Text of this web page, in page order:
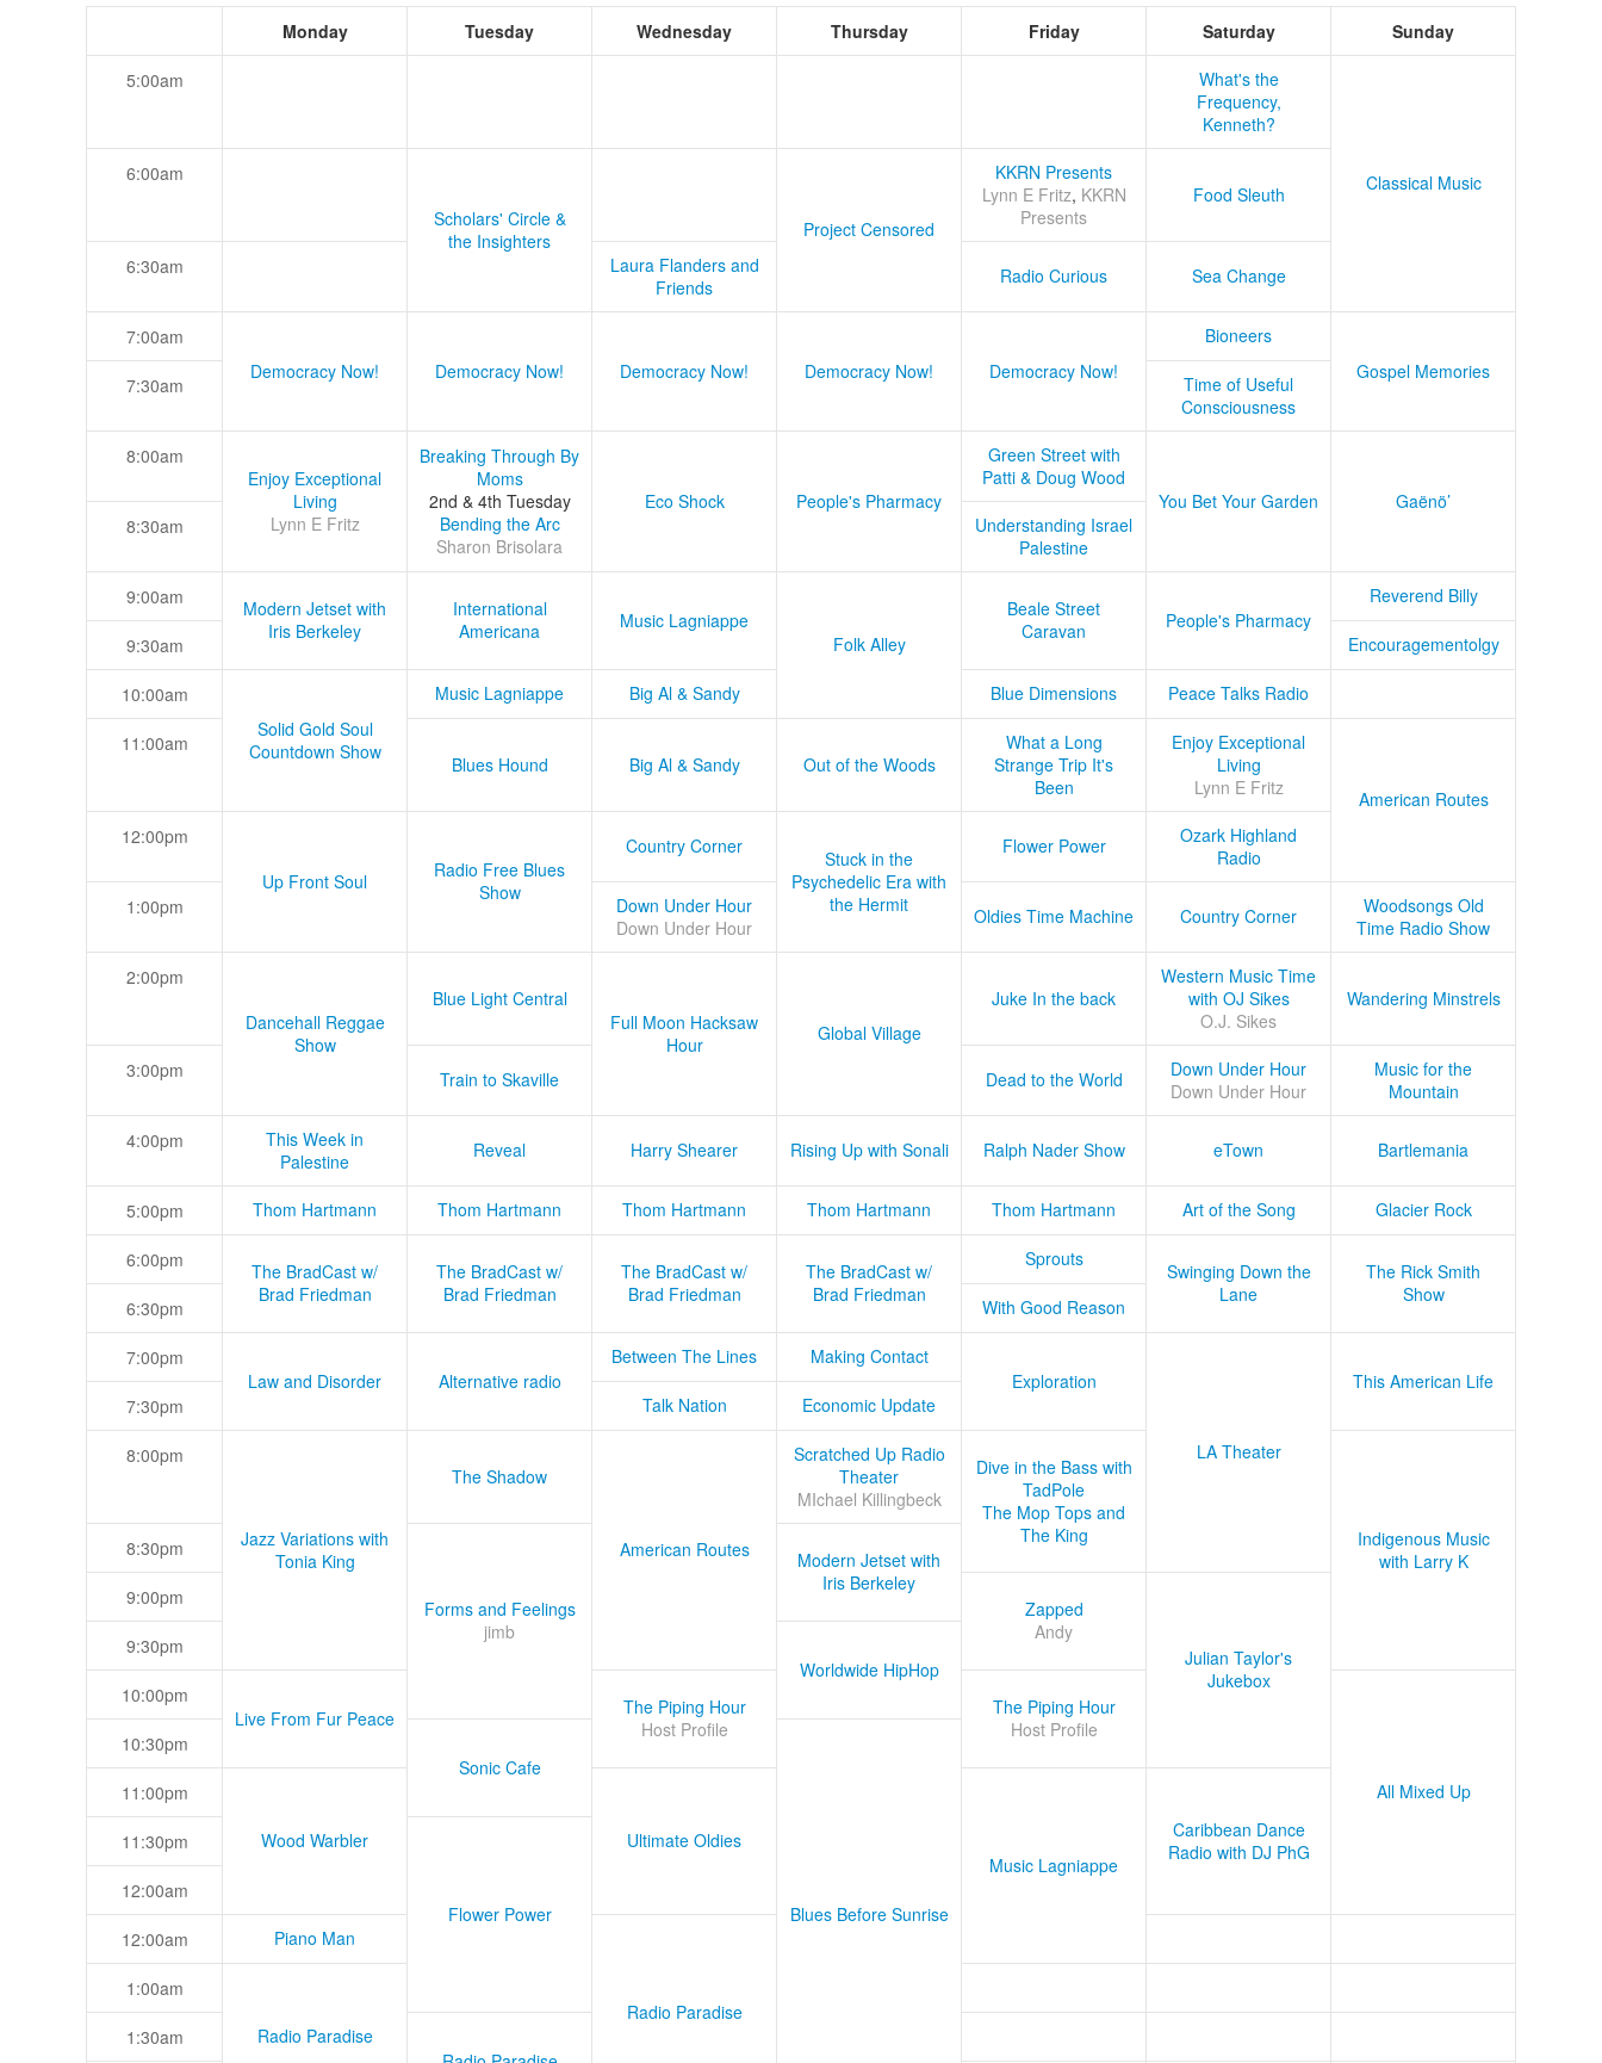
Monday Tuesday Wednesday Thursday Friday Saturday Sunday
5:00am
What's the
Frequency,
Kenneth?
Classical Music
6:00am
Scholars' Circle &
the Insighters
Project Censored
KKRN Presents
Lynn E Fritz, KKRN
Presents
Food Sleuth
6:30am
Laura Flanders and
Friends
Radio Curious Sea Change
7:00am
Democracy Now!
Democracy Now! Democracy Now! Democracy Now! Democracy Now!
Bioneers
Gospel Memories
7:30am
Time of Useful
Consciousness
8:00am
Enjoy Exceptional
Living
Lynn E Fritz
Breaking Through By
Moms
2nd & 4th Tuesday
Bending the Arc
Sharon Brisolara
Eco Shock People's Pharmacy
Green Street with
Patti & Doug Wood
You Bet Your Garden
Gaënö’
8:30am
Understanding Israel
Palestine
9:00am
Modern Jetset with
Iris Berkeley
International
Americana
Music Lagniappe
Folk Alley
Beale Street
Caravan
People's Pharmacy
Reverend Billy
9:30am Encouragementolgy
10:00am
Solid Gold Soul
Countdown Show
Music Lagniappe Big Al & Sandy Blue Dimensions Peace Talks Radio
11:00am
Blues Hound
Big Al & Sandy Out of the Woods
What a Long
Strange Trip It's
Been
Enjoy Exceptional
Living
Lynn E Fritz
American Routes
12:00pm
Up Front Soul
Radio Free Blues
Show
Country Corner
Stuck in the
Psychedelic Era with
the Hermit
Flower Power
Ozark Highland
Radio
1:00pm
Down Under Hour
Down Under Hour
Oldies Time Machine Country Corner
Woodsongs Old
Time Radio Show
2:00pm
Dancehall Reggae
Show
Blue Light Central
Full Moon Hacksaw
Hour
Global Village
Juke In the back
Western Music Time
with OJ Sikes
O.J. Sikes
Wandering Minstrels
3:00pm Train to Skaville Dead to the World
Down Under Hour
Down Under Hour
Music for the
Mountain
4:00pm
This Week in
Palestine
Reveal Harry Shearer Rising Up with Sonali Ralph Nader Show eTown Bartlemania
5:00pm Thom Hartmann Thom Hartmann Thom Hartmann Thom Hartmann Thom Hartmann Art of the Song Glacier Rock
6:00pm
The BradCast w/
Brad Friedman
The BradCast w/
Brad Friedman
The BradCast w/
Brad Friedman
The BradCast w/
Brad Friedman
Sprouts
Swinging Down the
Lane
The Rick Smith
Show
6:30pm With Good Reason
7:00pm
Law and Disorder
Alternative radio
Between The Lines
Making Contact
Exploration
LA Theater
This American Life
7:30pm
Talk Nation Economic Update
8:00pm
Jazz Variations with
Tonia King
The Shadow
American Routes
Scratched Up Radio
Theater
MIchael Killingbeck
Dive in the Bass with
TadPole
The Mop Tops and
The King
Indigenous Music
with Larry K
8:30pm
Forms and Feelings
jimb
Modern Jetset with
Iris Berkeley
9:00pm
Zapped
Andy
Julian Taylor's
Jukebox
9:30pm
Worldwide HipHop
10:00pm
Live From Fur Peace
The Piping Hour
Host Profile
The Piping Hour
Host Profile
All Mixed Up
10:30pm
Sonic Cafe
Blues Before Sunrise
11:00pm
Wood Warbler
Ultimate Oldies
Music Lagniappe
Caribbean Dance
Radio with DJ PhG
11:30pm
Flower Power
12:00am
12:00am Piano Man
Radio Paradise
1:00am
Radio Paradise
1:30am